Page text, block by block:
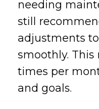
needing
still
adjustments
smoothly. This
times per
and goals.